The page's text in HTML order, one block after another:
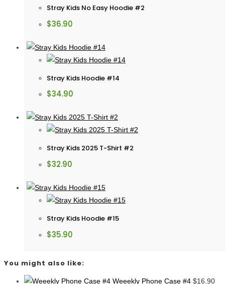
Stray Kids No Easy Hoodie #2
$36.90
Stray Kids Hoodie #14
$34.90
Stray Kids 2025 T-Shirt #2
$32.90
Stray Kids Hoodie #15
$35.90
You might also like:
Weeekly Phone Case #4 $16.90